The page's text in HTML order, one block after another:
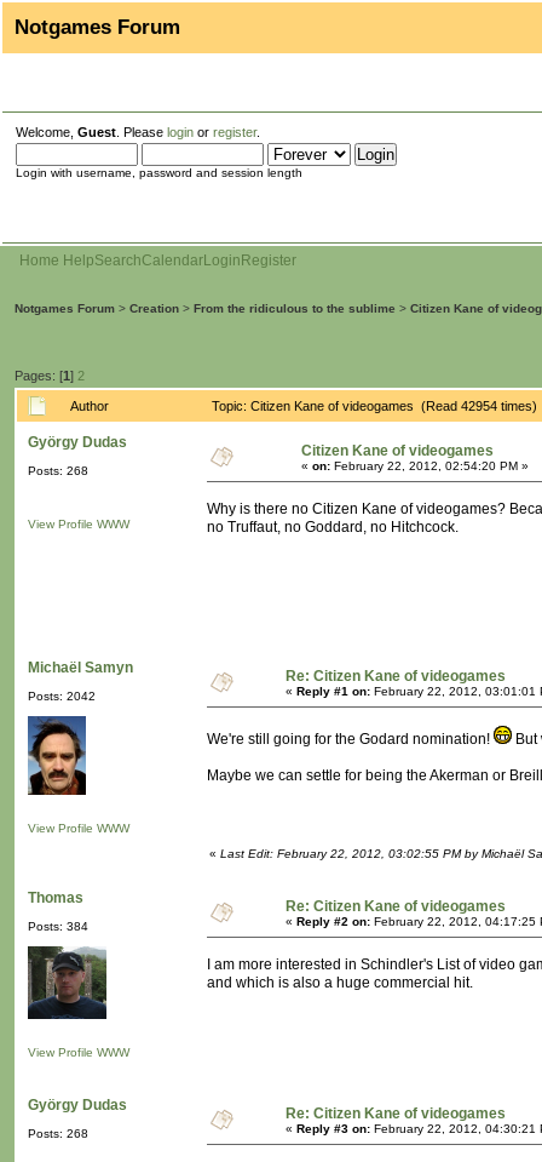
Notgames Forum
Welcome, Guest . Please login or register.
Login with username, password and session length
Home HelpSearchCalendarLogin Register
Notgames Forum > Creation > From the ridiculous to the sublime > Citizen Kane of
Pages: [1] 2
Author Topic: Citizen Kane of videogames (Read 42954 times)
György Dudas
Posts: 268
View Profile WWW
Citizen Kane of videogames
« on: February 22, 2012, 02:54:20 PM »
Why is there no Citizen Kane of videogames?
no Truffaut, no Goddard, no Hitchcock.
Michaël Samyn
Posts: 2042
View Profile WWW
Re: Citizen Kane of videogames
« Reply #1 on: February 22, 2012, 03:01:01
We're still going for the Godard nomination!
Maybe we can settle for being the Akerman or
« Last Edit: February 22, 2012, 03:02:55 PM by Michaël
Thomas
Posts: 384
View Profile WWW
Re: Citizen Kane of videogames
« Reply #2 on: February 22, 2012, 04:17:25
I am more interested in Schindler's List of video
and which is also a huge commercial hit.
György Dudas
Posts: 268
Re: Citizen Kane of videogames
« Reply #3 on: February 22, 2012, 04:30:21